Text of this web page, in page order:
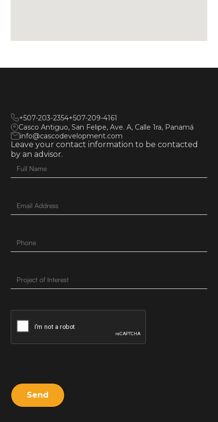
+507-203-2354+507-209-4161
Casco Antiguo, San Felipe, Ave. A, Calle 1ra, Panamá
info@cascodevelopment.com
Leave your contact information to be contacted
by an advisor.